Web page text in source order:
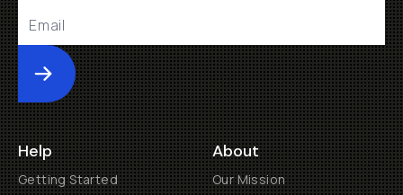
Submit
Help
Getting Started
About
Our Mission